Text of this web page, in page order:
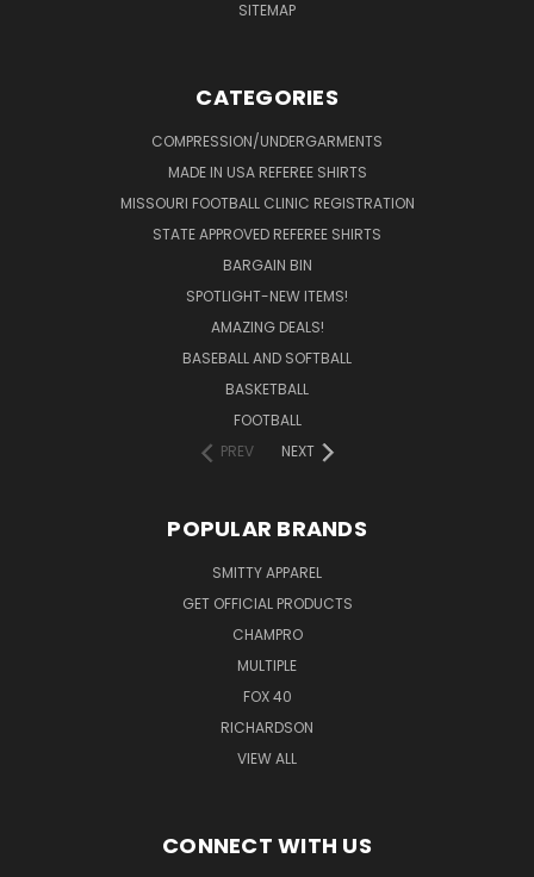
SITEMAP
CATEGORIES
COMPRESSION/UNDERGARMENTS
MADE IN USA REFEREE SHIRTS
MISSOURI FOOTBALL CLINIC REGISTRATION
STATE APPROVED REFEREE SHIRTS
BARGAIN BIN
SPOTLIGHT-NEW ITEMS!
AMAZING DEALS!
BASEBALL AND SOFTBALL
BASKETBALL
FOOTBALL
PREV
NEXT
POPULAR BRANDS
SMITTY APPAREL
GET OFFICIAL PRODUCTS
CHAMPRO
MULTIPLE
FOX 40
RICHARDSON
VIEW ALL
CONNECT WITH US